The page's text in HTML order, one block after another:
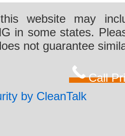
website may
in some states.
not guarantee
Call
by CleanTalk